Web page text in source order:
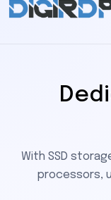
With SSD
processors,